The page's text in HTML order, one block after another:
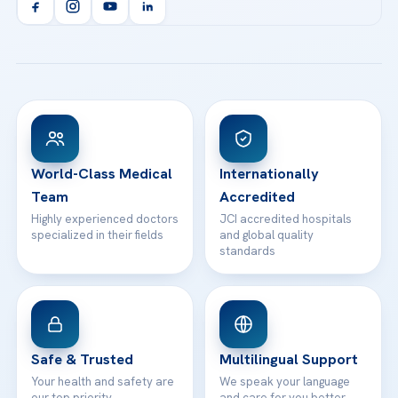
Orthopedics & Traumatology
Acibadem Kartal Hospital
View All Hospitals
Health Library
Patient Rights
Contact
info@acibademhealthpoint.com
Email us
WhatsApp Support
World-Class Medical
Team
Highly experienced doctors
specialized in their fields
Internationally
Accredited
JCI accredited hospitals
and global quality
standards
Safe & Trusted
Your health and safety are
Multilingual Support
We speak your language